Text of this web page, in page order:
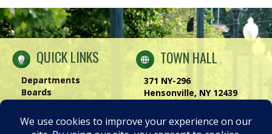
QUICK LINKS
Departments
Boards
History of Windham
Privacy Policy
TOWN HALL
371 NY-296
Hensonville, NY 12439
Contact Us